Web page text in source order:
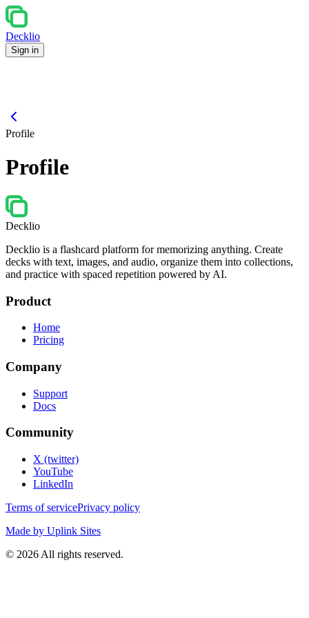
Decklio
Sign in
Profile
Profile
Decklio
Decklio is a flashcard platform for memorizing anything. Create
decks with text, images, and audio, organize them into collections,
and practice with spaced repetition powered by AI.
Product
Home
Pricing
Company
Support
Docs
Community
X (twitter)
YouTube
LinkedIn
Terms of servicePrivacy policy
Made by Uplink Sites
© 2026 All rights reserved.